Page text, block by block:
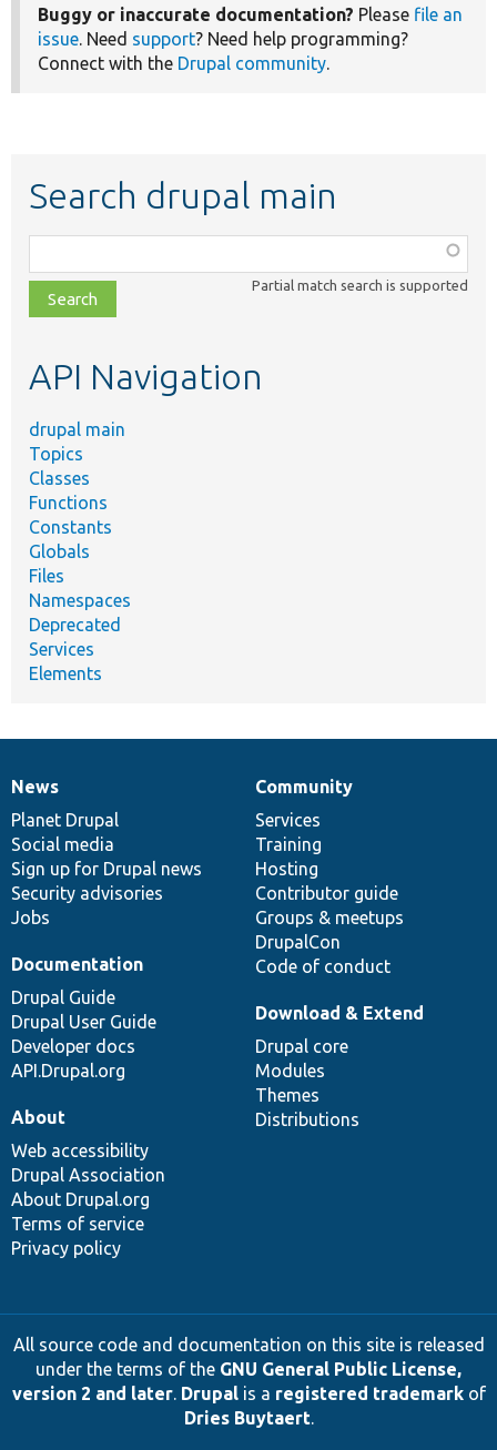
Buggy or inaccurate documentation? Please file an
issue. Need support? Need help programming?
Connect with the Drupal community.
Search drupal main
class,
file,
topic,
Partial match search is supported
API Navigation
drupal main
Topics
Classes
Functions
Constants
Globals
Files
Namespaces
Deprecated
Services
Elements
News
items
News
Planet Drupal
Social media
Sign up for Drupal news
Security advisories
Jobs
Our
community
Community
Services
Training
Hosting
Contributor guide
Groups & meetups
DrupalCon
Code of conduct
Documentation
Documentation
Drupal Guide
Drupal User Guide
Developer docs
API.Drupal.org
Drupal
code
base
Download & Extend
Drupal core
Modules
Themes
Distributions
Governance
of
community
About
Web accessibility
Drupal Association
About Drupal.org
Terms of service
Privacy policy
All source code and documentation on this site is released
under the terms of the GNU General Public License,
version 2 and later. Drupalis a registered trademarkof
Dries Buytaert.